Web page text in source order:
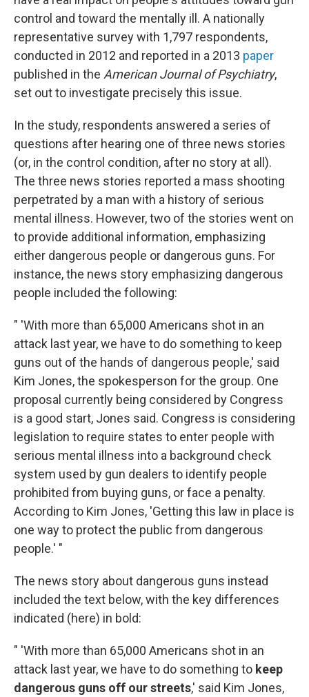
control and toward the mentally ill. A nationally
representative survey with 1,797 respondents,
conducted in 2012 and reported in a 2013 paper
published in the American Journal of Psychiatry,
set out to investigate precisely this issue.
In the study, respondents answered a series of
questions after hearing one of three news stories
(or, in the control condition, after no story at all).
The three news stories reported a mass shooting
perpetrated by a man with a history of serious
mental illness. However, two of the stories went on
to provide additional information, emphasizing
either dangerous people or dangerous guns. For
instance, the news story emphasizing dangerous
people included the following:
" 'With more than 65,000 Americans shot in an
attack last year, we have to do something to keep
guns out of the hands of dangerous people,' said
Kim Jones, the spokesperson for the group. One
proposal currently being considered by Congress
is a good start, Jones said. Congress is considering
legislation to require states to enter people with
serious mental illness into a background check
system used by gun dealers to identify people
prohibited from buying guns, or face a penalty.
According to Kim Jones, 'Getting this law in place is
one way to protect the public from dangerous
people.' "
The news story about dangerous guns instead
included the text below, with the key differences
indicated (here) in bold:
" 'With more than 65,000 Americans shot in an
attack last year, we have to do something to keep
dangerous guns off our streets,' said Kim Jones,